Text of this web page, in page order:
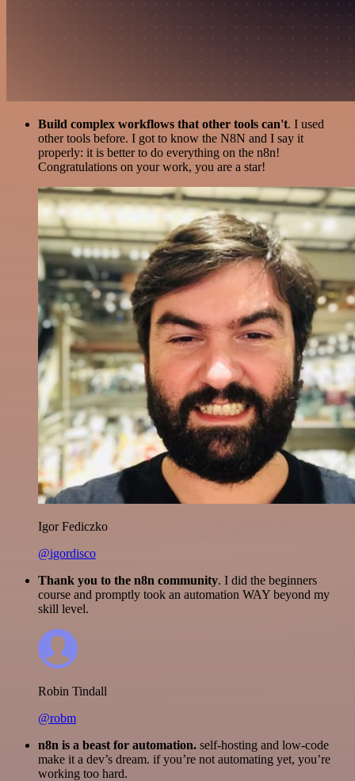
Build complex workflows that other tools can't. I used
other tools before. I got to know the N8N and I say it
properly: it is better to do everything on the n8n!
Congratulations on your work, you are a star!
Igor Fediczko
@igordisco
Thank you to the n8n community. I did the beginners
course and promptly took an automation WAY beyond my
skill level.
Robin Tindall
@robm
n8n is a beast for automation. self-hosting and low-code
make it a dev’s dream. if you’re not automating yet, you’re
working too hard.